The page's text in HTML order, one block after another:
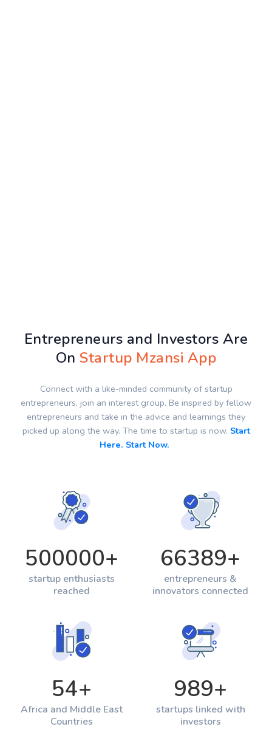
Entrepreneurs and Investors Are
OnStartup Mzansi App
Connect with a like-minded community of startup
entrepreneurs, join an interest group. Be inspired by fellow
entrepreneurs and take in the advice and learnings they
picked up along the way. The time to startup is now. Start
Here. Start Now.
500000+
startup enthusiasts
reached
66389+
entrepreneurs &
innovators connected
54+
Africa and Middle East
Countries
989+
startups linked with
investors